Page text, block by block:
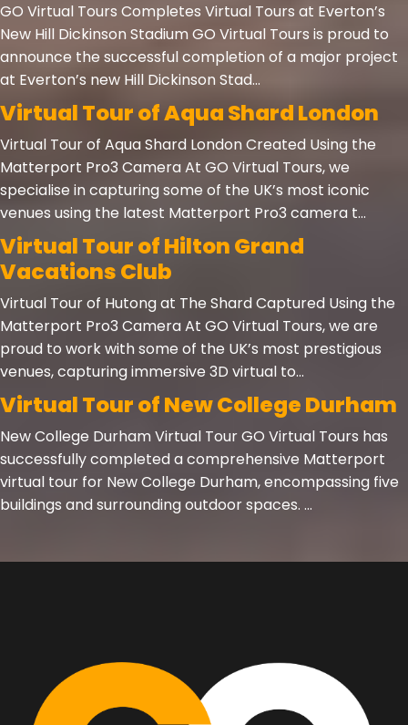
GO Virtual Tours Completes Virtual Tours at Everton’s
New Hill Dickinson Stadium GO Virtual Tours is proud to
announce the successful completion of a major project
at Everton’s new Hill Dickinson Stad...
Virtual Tour of Aqua Shard London
Virtual Tour of Aqua Shard London Created Using the
Matterport Pro3 Camera At GO Virtual Tours, we
specialise in capturing some of the UK’s most iconic
venues using the latest Matterport Pro3 camera t...
Virtual Tour of Hilton Grand
Vacations Club
Virtual Tour of Hutong at The Shard Captured Using the
Matterport Pro3 Camera At GO Virtual Tours, we are
proud to work with some of the UK’s most prestigious
venues, capturing immersive 3D virtual to...
Virtual Tour of New College Durham
New College Durham Virtual Tour GO Virtual Tours has
successfully completed a comprehensive Matterport
virtual tour for New College Durham, encompassing five
buildings and surrounding outdoor spaces. ...